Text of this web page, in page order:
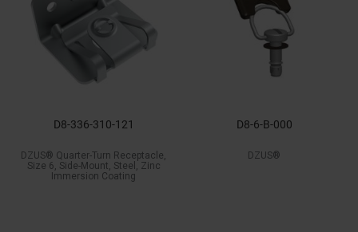
D8-336-310-121
DZUS® Quarter-Turn Receptacle,
Size 6, Side-Mount, Steel, Zinc
Immersion Coating
D8-6-B-000
DZUS®